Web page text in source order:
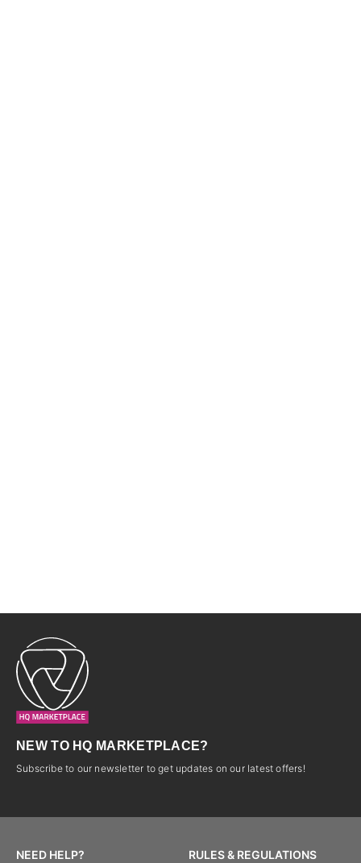
NEW TO HQ MARKETPLACE?
Subscribe to our newsletter to get updates on our latest offers!
NEED HELP?
RULES & REGULATIONS